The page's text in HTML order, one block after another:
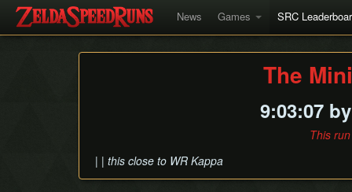
News Games SRC
The
9:03:07
This
| | this close to WR Kappa